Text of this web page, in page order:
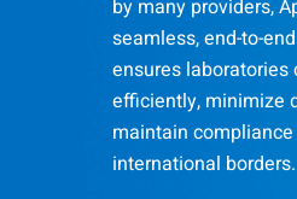
by many providers,
seamless, end-to-
ensures laboratories
efficiently, minimize
maintain
international borders.